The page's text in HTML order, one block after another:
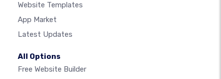
Website Templates
App Market
Latest Updates
All Options
Free Website Builder